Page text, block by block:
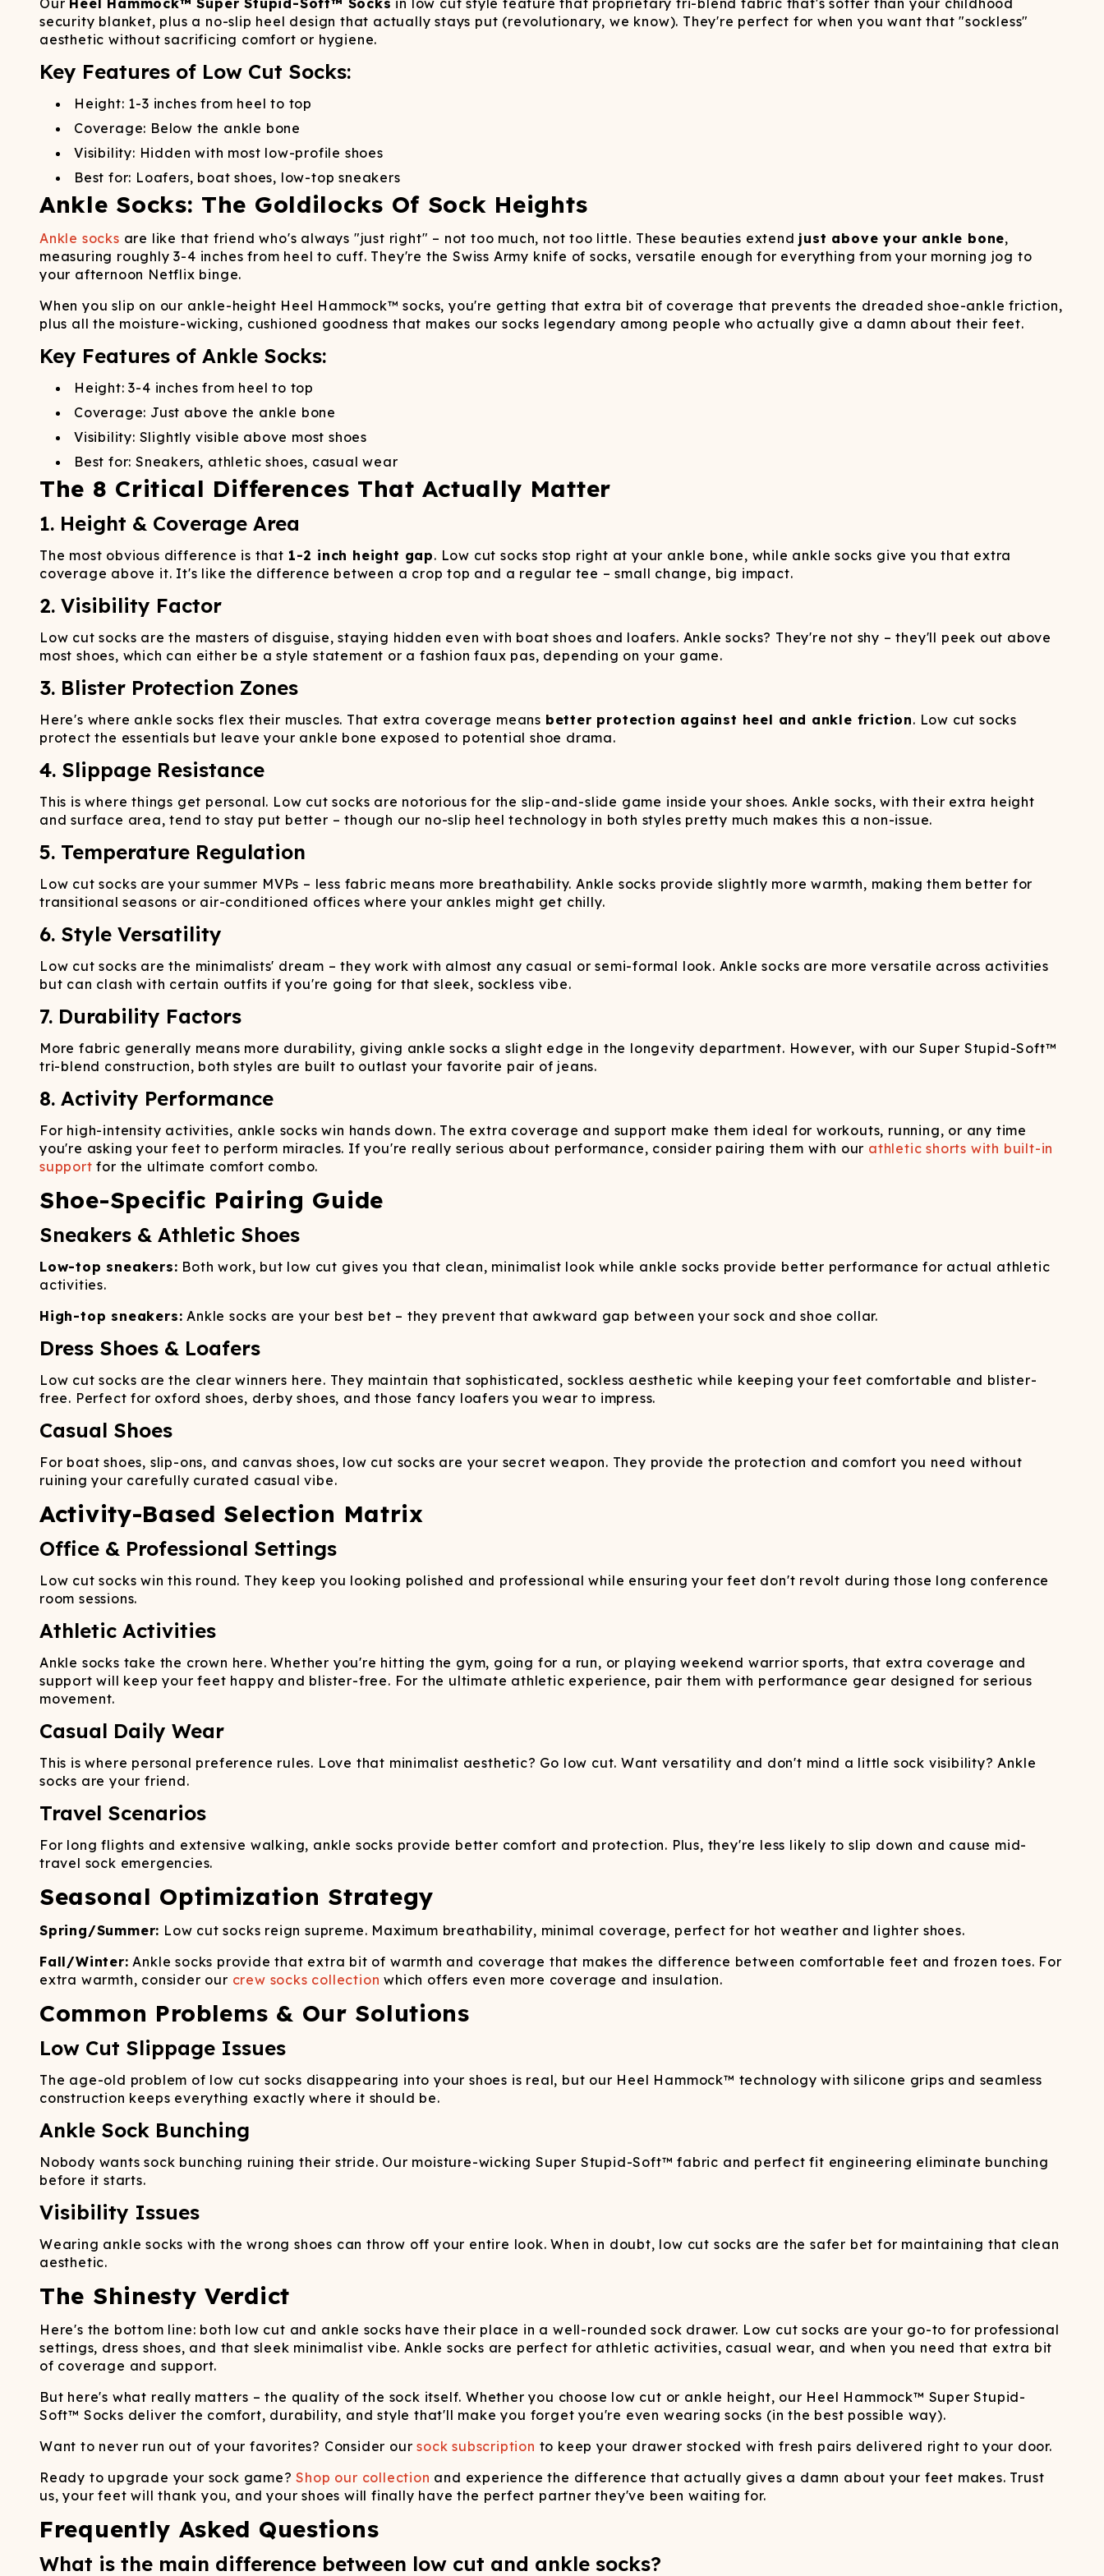
Shinesty
Margaritaville®
paradICE™ Cooling
Underwear
Sunglasses
Packs
NEW: Modal Robes
Hats
UNDERWEAR
UNDERWEAR
Our Heel Hammock™ Super Stupid-Soft™ Socks in low cut style feature that proprietary tri-blend fabric that's softer than your childhood
security blanket, plus a no-slip heel design that actually stays put (revolutionary, we know). They're perfect for when you want that "sockless"
aesthetic without sacrificing comfort or hygiene.
Key Features of Low Cut Socks:
Height: 1-3 inches from heel to top
Coverage: Below the ankle bone
Visibility: Hidden with most low-profile shoes
Best for: Loafers, boat shoes, low-top sneakers
Ankle Socks: The Goldilocks Of Sock Heights
Ankle socks are like that friend who's always "just right" – not too much, not too little. These beauties extend just above your ankle bone,
measuring roughly 3-4 inches from heel to cuff. They're the Swiss Army knife of socks, versatile enough for everything from your morning jog to
your afternoon Netflix binge.
When you slip on our ankle-height Heel Hammock™ socks, you're getting that extra bit of coverage that prevents the dreaded shoe-ankle friction,
plus all the moisture-wicking, cushioned goodness that makes our socks legendary among people who actually give a damn about their feet.
Key Features of Ankle Socks:
Height: 3-4 inches from heel to top
Coverage: Just above the ankle bone
Visibility: Slightly visible above most shoes
Best for: Sneakers, athletic shoes, casual wear
The 8 Critical Differences That Actually Matter
1. Height & Coverage Area
The most obvious difference is that 1-2 inch height gap. Low cut socks stop right at your ankle bone, while ankle socks give you that extra
coverage above it. It's like the difference between a crop top and a regular tee – small change, big impact.
2. Visibility Factor
Low cut socks are the masters of disguise, staying hidden even with boat shoes and loafers. Ankle socks? They're not shy – they'll peek out above
most shoes, which can either be a style statement or a fashion faux pas, depending on your game.
3. Blister Protection Zones
Here's where ankle socks flex their muscles. That extra coverage means better protection against heel and ankle friction. Low cut socks
protect the essentials but leave your ankle bone exposed to potential shoe drama.
4. Slippage Resistance
This is where things get personal. Low cut socks are notorious for the slip-and-slide game inside your shoes. Ankle socks, with their extra height
and surface area, tend to stay put better – though our no-slip heel technology in both styles pretty much makes this a non-issue.
5. Temperature Regulation
Low cut socks are your summer MVPs – less fabric means more breathability. Ankle socks provide slightly more warmth, making them better for
transitional seasons or air-conditioned offices where your ankles might get chilly.
6. Style Versatility
Low cut socks are the minimalists' dream – they work with almost any casual or semi-formal look. Ankle socks are more versatile across activities
but can clash with certain outfits if you're going for that sleek, sockless vibe.
7. Durability Factors
More fabric generally means more durability, giving ankle socks a slight edge in the longevity department. However, with our Super Stupid-Soft™
tri-blend construction, both styles are built to outlast your favorite pair of jeans.
8. Activity Performance
For high-intensity activities, ankle socks win hands down. The extra coverage and support make them ideal for workouts, running, or any time
you're asking your feet to perform miracles. If you're really serious about performance, consider pairing them with our athletic shorts with built-in
support for the ultimate comfort combo.
Shoe-Specific Pairing Guide
Sneakers & Athletic Shoes
Low-top sneakers: Both work, but low cut gives you that clean, minimalist look while ankle socks provide better performance for actual athletic
activities.
High-top sneakers: Ankle socks are your best bet – they prevent that awkward gap between your sock and shoe collar.
Dress Shoes & Loafers
Low cut socks are the clear winners here. They maintain that sophisticated, sockless aesthetic while keeping your feet comfortable and blister-
free. Perfect for oxford shoes, derby shoes, and those fancy loafers you wear to impress.
Casual Shoes
For boat shoes, slip-ons, and canvas shoes, low cut socks are your secret weapon. They provide the protection and comfort you need without
ruining your carefully curated casual vibe.
Activity-Based Selection Matrix
Office & Professional Settings
Low cut socks win this round. They keep you looking polished and professional while ensuring your feet don't revolt during those long conference
room sessions.
Athletic Activities
Ankle socks take the crown here. Whether you're hitting the gym, going for a run, or playing weekend warrior sports, that extra coverage and
support will keep your feet happy and blister-free. For the ultimate athletic experience, pair them with performance gear designed for serious
movement.
Casual Daily Wear
This is where personal preference rules. Love that minimalist aesthetic? Go low cut. Want versatility and don't mind a little sock visibility? Ankle
socks are your friend.
Travel Scenarios
For long flights and extensive walking, ankle socks provide better comfort and protection. Plus, they're less likely to slip down and cause mid-
travel sock emergencies.
Seasonal Optimization Strategy
Spring/Summer: Low cut socks reign supreme. Maximum breathability, minimal coverage, perfect for hot weather and lighter shoes.
Fall/Winter: Ankle socks provide that extra bit of warmth and coverage that makes the difference between comfortable feet and frozen toes. For
extra warmth, consider our crew socks collection which offers even more coverage and insulation.
Common Problems & Our Solutions
Low Cut Slippage Issues
The age-old problem of low cut socks disappearing into your shoes is real, but our Heel Hammock™ technology with silicone grips and seamless
construction keeps everything exactly where it should be.
Ankle Sock Bunching
Nobody wants sock bunching ruining their stride. Our moisture-wicking Super Stupid-Soft™ fabric and perfect fit engineering eliminate bunching
before it starts.
Visibility Issues
Wearing ankle socks with the wrong shoes can throw off your entire look. When in doubt, low cut socks are the safer bet for maintaining that clean
aesthetic.
The Shinesty Verdict
Here's the bottom line: both low cut and ankle socks have their place in a well-rounded sock drawer. Low cut socks are your go-to for professional
settings, dress shoes, and that sleek minimalist vibe. Ankle socks are perfect for athletic activities, casual wear, and when you need that extra bit
of coverage and support.
But here's what really matters – the quality of the sock itself. Whether you choose low cut or ankle height, our Heel Hammock™ Super Stupid-
Soft™ Socks deliver the comfort, durability, and style that'll make you forget you're even wearing socks (in the best possible way).
Want to never run out of your favorites? Consider oursock subscription to keep your drawer stocked with fresh pairs delivered right to your door.
Ready to upgrade your sock game?Shop our collection and experience the difference that actually gives a damn about your feet makes. Trust
us, your feet will thank you, and your shoes will finally have the perfect partner they've been waiting for.
Frequently Asked Questions
What is the main difference between low cut and ankle socks?